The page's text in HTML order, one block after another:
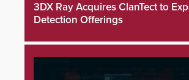
3DX Ray Acquires ClanTect to
Detection Offerings